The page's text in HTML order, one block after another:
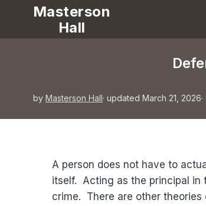
Masterson
Hall
by Masterson Hall· updated March 21, 2026·
A person does not have to
itself. Acting as the principal in
crime. There are other